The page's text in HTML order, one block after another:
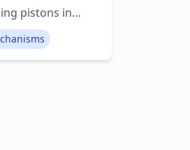
pistons in
an excellent
range of
redstone and,